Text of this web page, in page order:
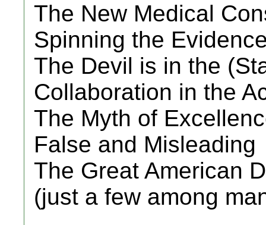
The New Medical
Spinning the
The Devil is in the
Collaboration in the
The Myth of
False and Misleading
The Great American
(just a few among